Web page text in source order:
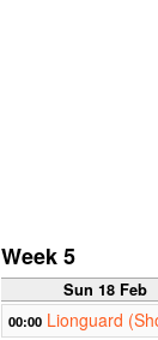
Week 5
Sun 18 Feb
00:00 Lionguard